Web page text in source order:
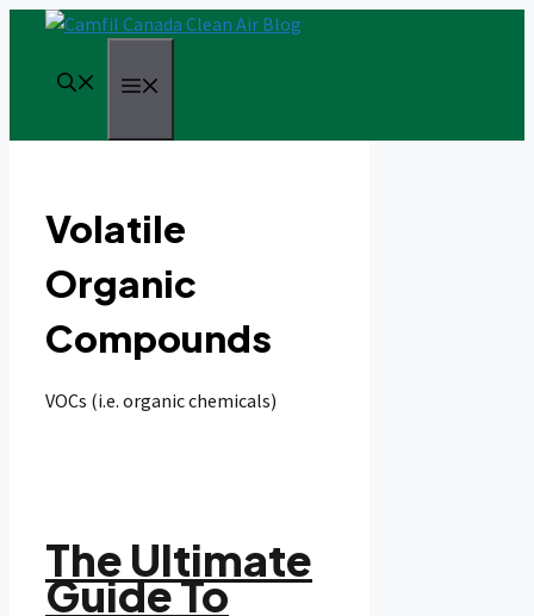
content
Volatile
Organic
Compounds
VOCs (i.e. organic chemicals)
The Ultimate
Guide To